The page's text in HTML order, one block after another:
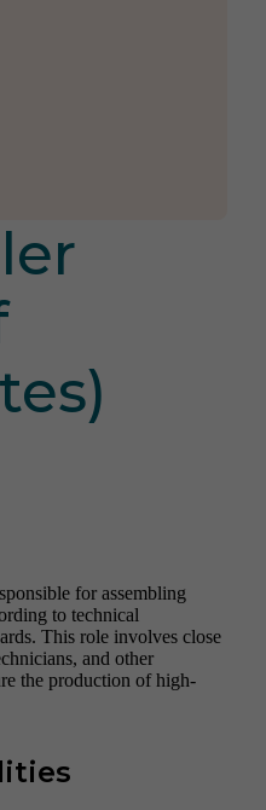
for assembling
to technical
This role involves close
and other
the production of high-